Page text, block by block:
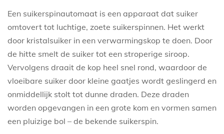
Een suikerspinautomaat is een apparaat dat suiker
omtovert tot luchtige, zoete suikerspinnen. Het werkt
door kristalsuiker in een verwarmingskop te doen. Door
de hitte smelt de suiker tot een stroperige siroop.
Vervolgens draait de kop heel snel rond, waardoor de
vloeibare suiker door kleine gaatjes wordt geslingerd en
onmiddellijk stolt tot dunne draden. Deze draden
worden opgevangen in een grote kom en vormen samen
een pluizige bol – de bekende suikerspin.